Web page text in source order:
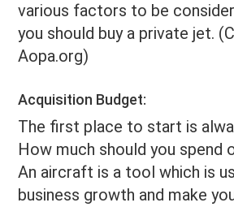
various factors to be
you should buy a private jet.
Aopa.org)
Acquisition Budget:
The first place to start is
How much should you spend
An aircraft is a tool which is
business growth and make